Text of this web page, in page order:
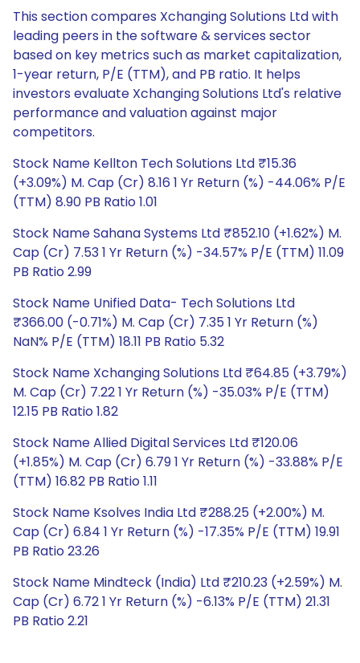
This section compares Xchanging Solutions Ltd with
leading peers in the software & services sector
based on key metrics such as market capitalization,
1-year return, P/E (TTM), and PB ratio. It helps
investors evaluate Xchanging Solutions Ltd's relative
performance and valuation against major
competitors.
Stock Name Kellton Tech Solutions Ltd ₹15.36
(+3.09%) M. Cap (Cr) 8.16 1 Yr Return (%) -44.06% P/E
(TTM) 8.90 PB Ratio 1.01
Stock Name Sahana Systems Ltd ₹852.10 (+1.62%) M.
Cap (Cr) 7.53 1 Yr Return (%) -34.57% P/E (TTM) 11.09
PB Ratio 2.99
Stock Name Unified Data- Tech Solutions Ltd
₹366.00 (-0.71%) M. Cap (Cr) 7.35 1 Yr Return (%)
NaN% P/E (TTM) 18.11 PB Ratio 5.32
Stock Name Xchanging Solutions Ltd ₹64.85 (+3.79%)
M. Cap (Cr) 7.22 1 Yr Return (%) -35.03% P/E (TTM)
12.15 PB Ratio 1.82
Stock Name Allied Digital Services Ltd ₹120.06
(+1.85%) M. Cap (Cr) 6.79 1 Yr Return (%) -33.88% P/E
(TTM) 16.82 PB Ratio 1.11
Stock Name Ksolves India Ltd ₹288.25 (+2.00%) M.
Cap (Cr) 6.84 1 Yr Return (%) -17.35% P/E (TTM) 19.91
PB Ratio 23.26
Stock Name Mindteck (India) Ltd ₹210.23 (+2.59%) M.
Cap (Cr) 6.72 1 Yr Return (%) -6.13% P/E (TTM) 21.31
PB Ratio 2.21